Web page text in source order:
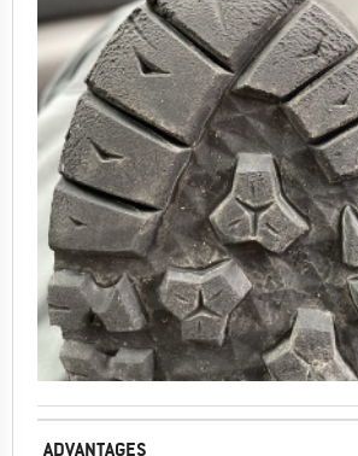
ADVANTAGES